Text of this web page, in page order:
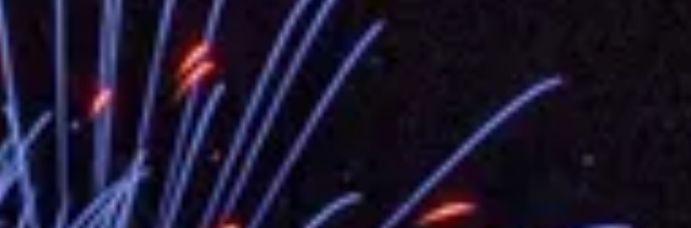
MOFA, MODA team up to promote integrated diplomacy
EY details tariff negotiations with U.S.
FM Lin hosts ABAC representatives
MOFA poll shows widespread support for government diplomacy approach
President Lai delivers 2026 New Year’s Address
Presidential Office thanks US President Trump for signing Taiwan Assurance Implementation Act
President Lai delivers 2025 National Day Address